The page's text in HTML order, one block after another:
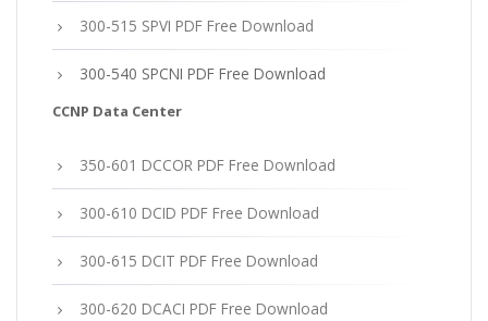
300-515 SPVI PDF Free Download
300-540 SPCNI PDF Free Download
CCNP Data Center
350-601 DCCOR PDF Free Download
300-610 DCID PDF Free Download
300-615 DCIT PDF Free Download
300-620 DCACI PDF Free Download